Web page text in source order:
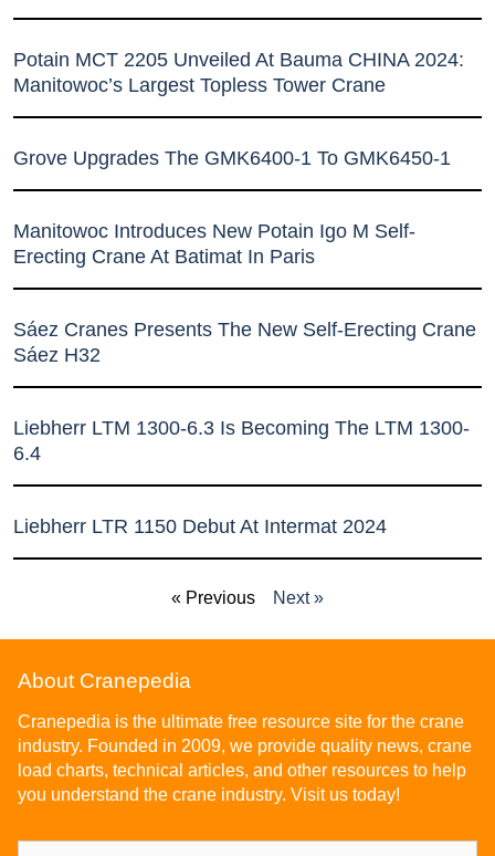
Potain MCT 2205 Unveiled At Bauma CHINA 2024:
Manitowoc’s Largest Topless Tower Crane
Grove Upgrades The GMK6400-1 To GMK6450-1
Manitowoc Introduces New Potain Igo M Self-
Erecting Crane At Batimat In Paris
Sáez Cranes Presents The New Self-Erecting Crane
Sáez H32
Liebherr LTM 1300-6.3 Is Becoming The LTM 1300-
6.4
Liebherr LTR 1150 Debut At Intermat 2024
« Previous Next »
About Cranepedia
Cranepedia is the ultimate free resource site for the crane
industry. Founded in 2009, we provide quality news, crane
load charts, technical articles, and other resources to help
you understand the crane industry. Visit us today!